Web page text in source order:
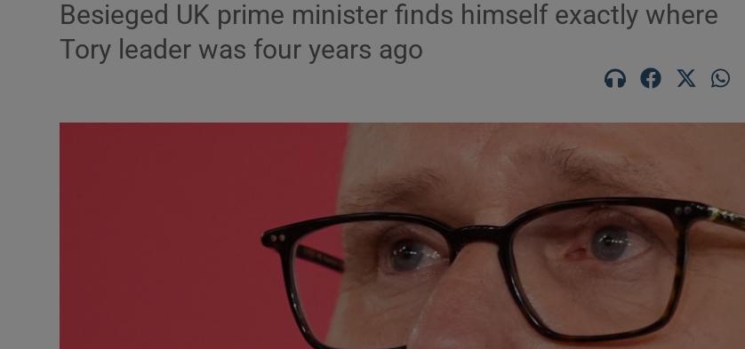
Show Motors sub sections
Listen
Show Podcasts sub sections
Video
Photography
Show Gaeilge sub sections
Show History sub sections
Besieged UK prime minister finds himself exactly where
Tory leader was four years ago